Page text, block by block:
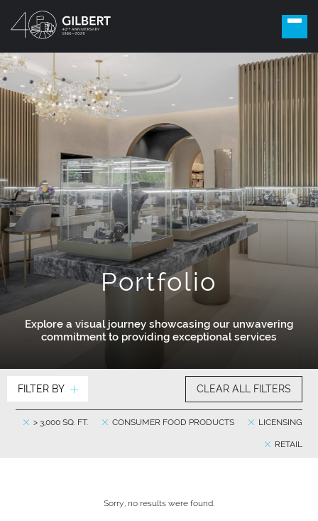
Portfolio
Explore a visual journey showcasing our unwavering
commitment to providing exceptional services
FILTER BY CLEAR ALL FILTERS
LICENSING
CONSUMER FOOD PRODUCTS
> 3,000 SQ. FT.
RETAIL
Sorry, no results were found.